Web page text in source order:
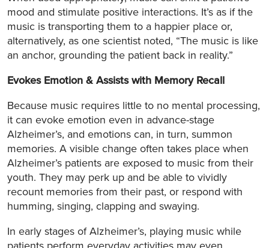
mood and stimulate positive interactions. It’s as if the
music is transporting them to a happier place or,
alternatively, as one scientist noted, “The music is like
an anchor, grounding the patient back in reality.”
Evokes Emotion & Assists with Memory Recall
Because music requires little to no mental processing,
it can evoke emotion even in advance-stage
Alzheimer’s, and emotions can, in turn, summon
memories. A visible change often takes place when
Alzheimer’s patients are exposed to music from their
youth. They may perk up and be able to vividly
recount memories from their past, or respond with
humming, singing, clapping and swaying.
In early stages of Alzheimer’s, playing music while